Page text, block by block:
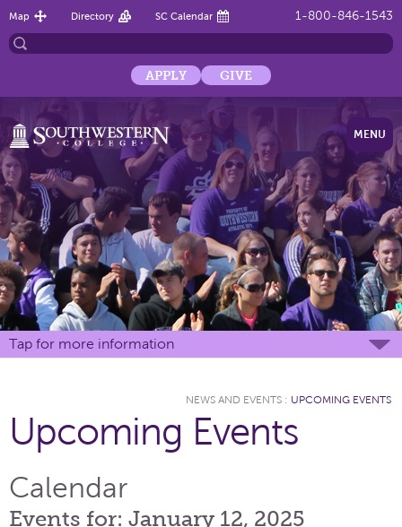
1-800-846-1543
Map Directory SC Calendar
APPLY GIVE
MENU
Tap for more information
NEWS AND EVENTS : UPCOMING EVENTS
Upcoming Events
Calendar
Events for: January 12, 2025